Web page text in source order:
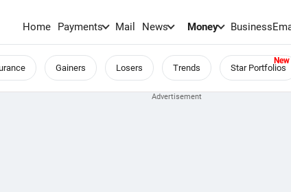
Home Payments Mail News Money
Gainers Losers Trends Star Portfolios